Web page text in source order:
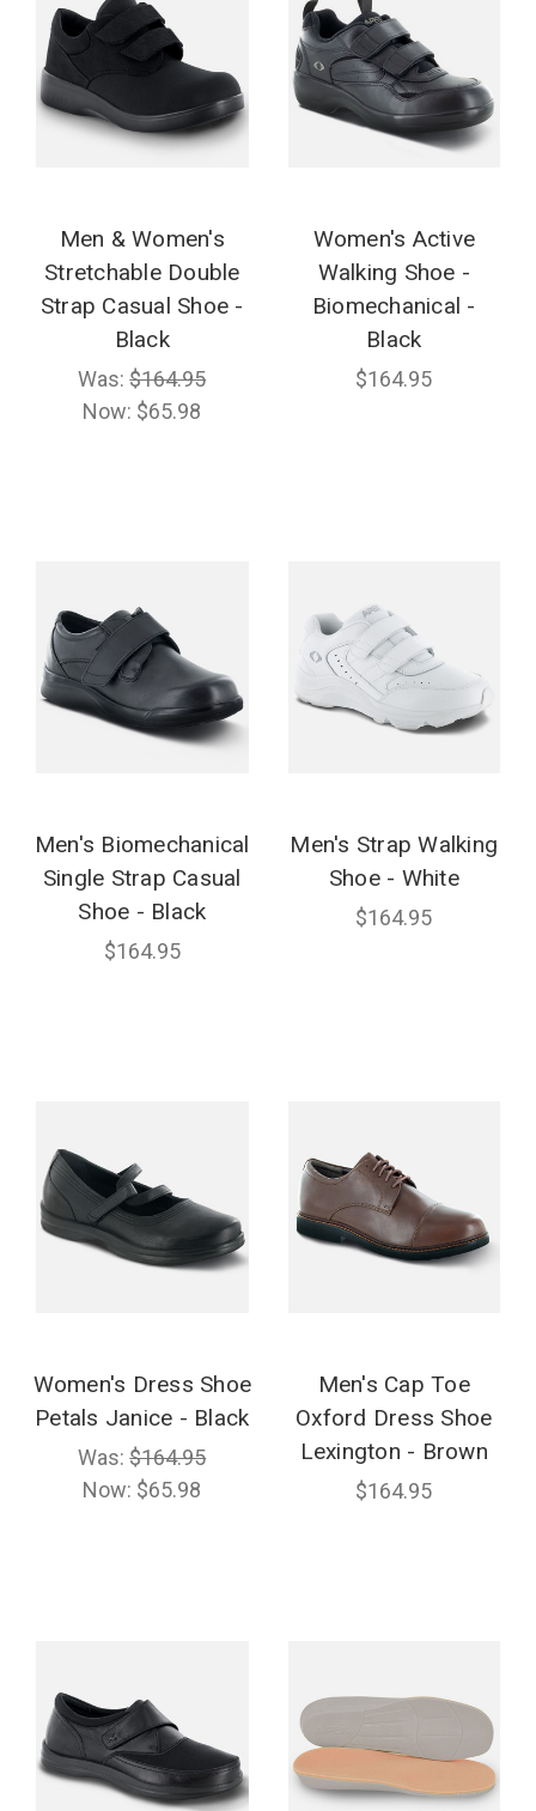
Men & Women's
Stretchable Double
Strap Casual Shoe -
Black
Was:$164.95
Now: $65.98
Women's Active
Walking Shoe -
Biomechanical -
Black
$164.95
Men's Biomechanical
Single Strap Casual
Shoe - Black
$164.95
Men's Strap Walking
Shoe - White
$164.95
Women's Dress Shoe
Petals Janice - Black
Was:$164.95
Now: $65.98
Men's Cap Toe
Oxford Dress Shoe
Lexington - Brown
$164.95